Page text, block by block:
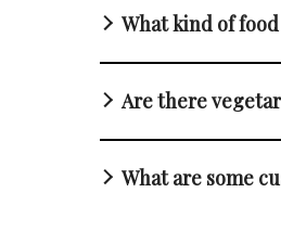
What kind of
Are there
What are some